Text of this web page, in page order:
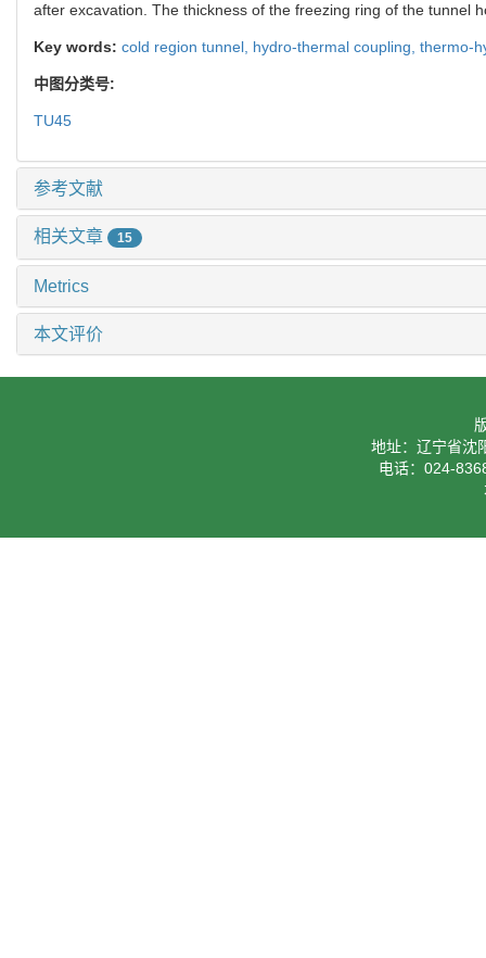
after excavation. The thickness of the freezing ring of the tunnel
Key words: cold region tunnel, hydro-thermal coupling, thermo-
中图分类号:
TU45
参考文献
相关文章 15
Metrics
本文评价
地址：辽宁省沈
电话：024-